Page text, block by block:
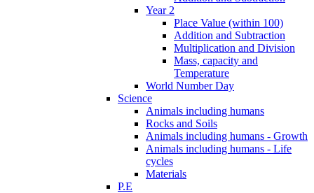
Year 2
Place Value (within 100)
Addition and Subtraction
Multiplication and Division
Mass, capacity and
Temperature
World Number Day
Science
Animals including humans
Rocks and Soils
Animals including humans - Growth
Animals including humans - Life
cycles
Materials
P.E